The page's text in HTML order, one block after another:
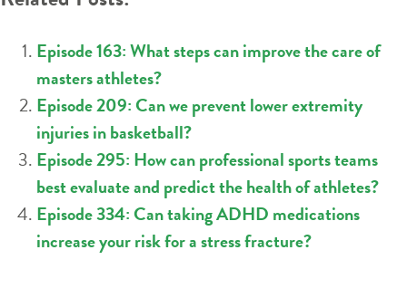
Episode 163: What steps can improve the care of
masters athletes?
Episode 209: Can we prevent lower extremity
injuries in basketball?
Episode 295: How can professional sports teams
best evaluate and predict the health of athletes?
Episode 334: Can taking ADHD medications
increase your risk for a stress fracture?